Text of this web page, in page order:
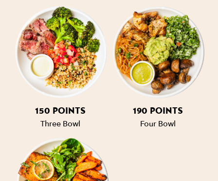
150 POINTS
Three Bowl
190 POINTS
Four Bowl